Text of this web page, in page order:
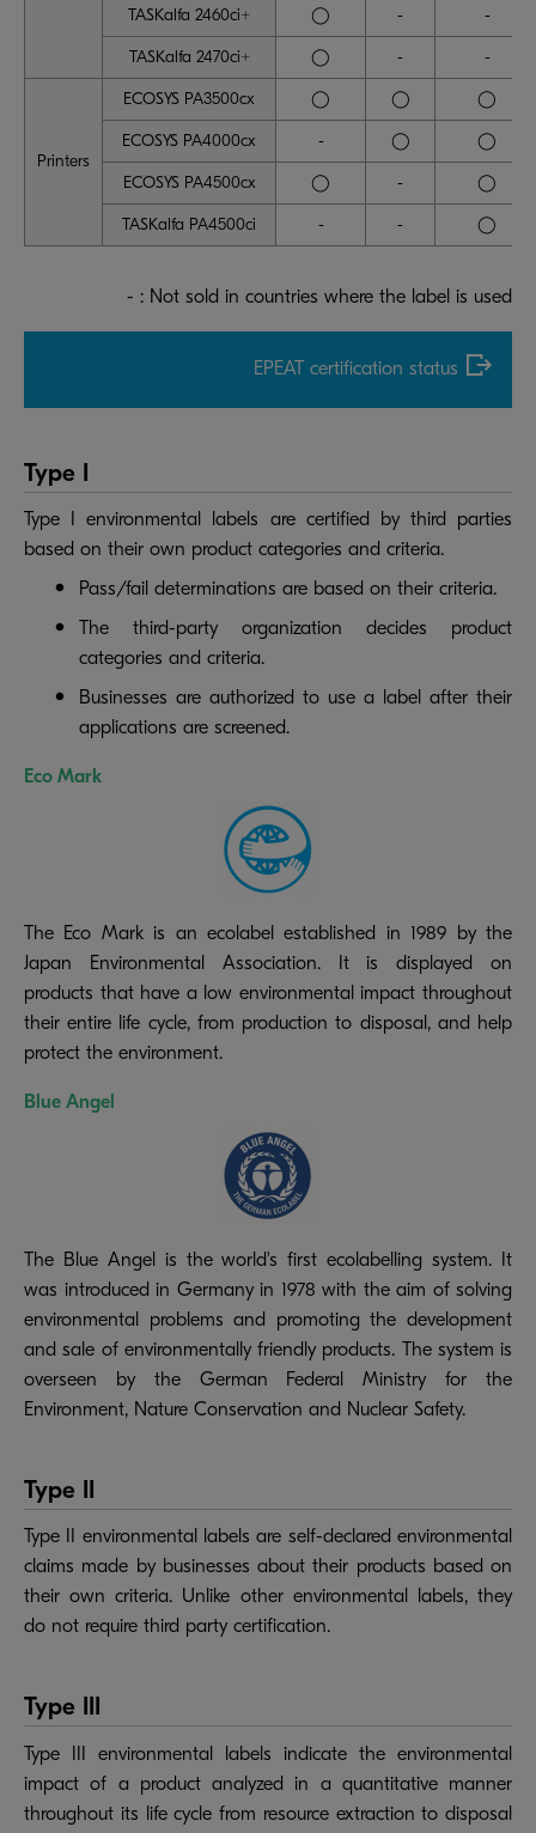
TASKalfa 2460ci+ ◯ - -
TASKalfa 2470ci+ ◯ - -
Printers
ECOSYS PA3500cx ◯ ◯ ◯
ECOSYS PA4000cx - ◯ ◯
ECOSYS PA4500cx ◯ - ◯
TASKalfa PA4500ci - - ◯
- : Not sold in countries where the label is used
EPEAT certification status
Type I
Type I environmental labels are certified by third parties
based on their own product categories and criteria.
Pass/fail determinations are based on their criteria.
The third-party organization decides product
categories and criteria.
Businesses are authorized to use a label after their
applications are screened.
Eco Mark
The Eco Mark is an ecolabel established in 1989 by the
Japan Environmental Association. It is displayed on
products that have a low environmental impact throughout
their entire life cycle, from production to disposal, and help
protect the environment.
Blue Angel
The Blue Angel is the world's first ecolabelling system. It
was introduced in Germany in 1978 with the aim of solving
environmental problems and promoting the development
and sale of environmentally friendly products. The system is
overseen by the German Federal Ministry for the
Environment, Nature Conservation and Nuclear Safety.
Type II
Type II environmental labels are self-declared environmental
claims made by businesses about their products based on
their own criteria. Unlike other environmental labels, they
do not require third party certification.
Type III
Type III environmental labels indicate the environmental
impact of a product analyzed in a quantitative manner
throughout its life cycle from resource extraction to disposal